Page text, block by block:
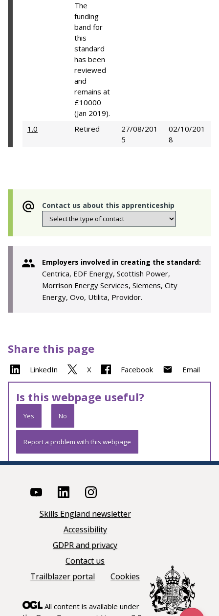
The
funding
band for
this
standard
has been
reviewed
and
remains at
£10000
(Jan 2019).
1.0 Retired
27/08/201
5
02/10/201
8
Contact us about this apprenticeship
Employers involved in creating the standard:
Centrica, EDF Energy, Scottish Power,
Morrison Energy Services, Siemens, City
Energy, Ovo, Utilita, Providor.
Share this page
LinkedIn X Facebook Email
Is this webpage useful?
Yes No
Report a problem with this webpage
Skills England newsletter
Accessibility
GDPR and privacy
Contact us
Trailblazer portal
Cookies
All content is available under